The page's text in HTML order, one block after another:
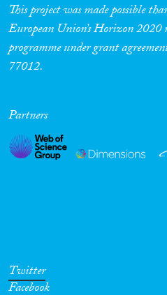
This project was made possible
European Union’s Horizon 2020
programme under grant
77012.
Partners
Twitter
Facebook